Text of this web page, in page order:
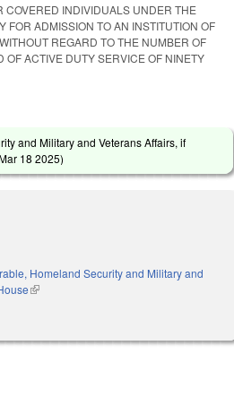
COVERED INDIVIDUALS UNDER THE
ADMISSION TO AN INSTITUTION OF
REGARD TO THE NUMBER OF
ACTIVE DUTY SERVICE OF NINETY
and Military and Veterans Affairs, if
18 2025)
Homeland Security and Military and
(link is external)